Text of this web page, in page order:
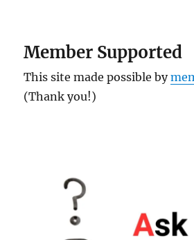
Member Supported
This site made possible by
(Thank you!)